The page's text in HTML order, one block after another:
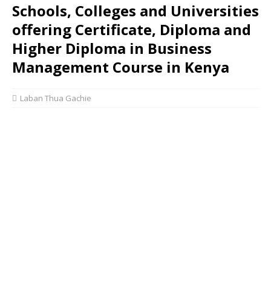
Schools, Colleges and Universities
offering Certificate, Diploma and
Higher Diploma in Business
Management Course in Kenya
Laban Thua Gachie